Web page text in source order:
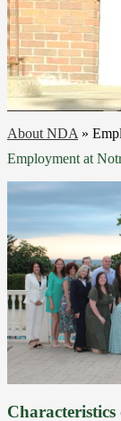
About NDA »
Employment at